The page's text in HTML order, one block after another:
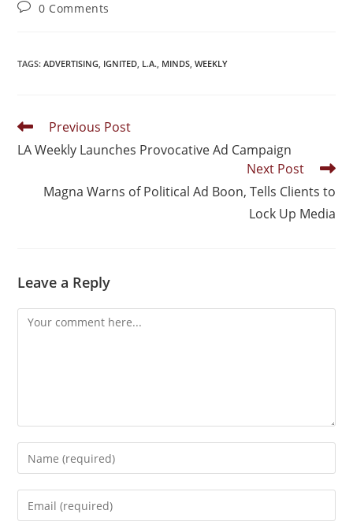
0 Comments
TAGS:ADVERTISING, IGNITED, L.A., MINDS, WEEKLY
Previous Post
LA Weekly Launches Provocative Ad Campaign
Next Post
Magna Warns of Political Ad Boon, Tells Clients to
Lock Up Media
Leave a Reply